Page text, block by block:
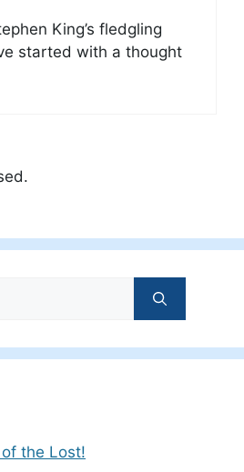
King’s fledgling
started with a thought
the Lost!